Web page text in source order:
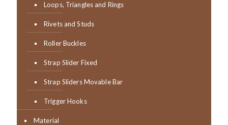
Loops, Triangles and Rings
Rivets and Studs
Roller Buckles
Strap Slider Fixed
Strap Sliders Movable Bar
Trigger Hooks
Material